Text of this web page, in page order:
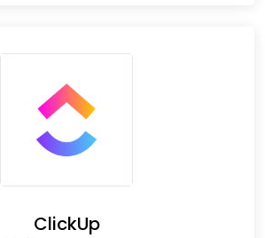
ClickUp